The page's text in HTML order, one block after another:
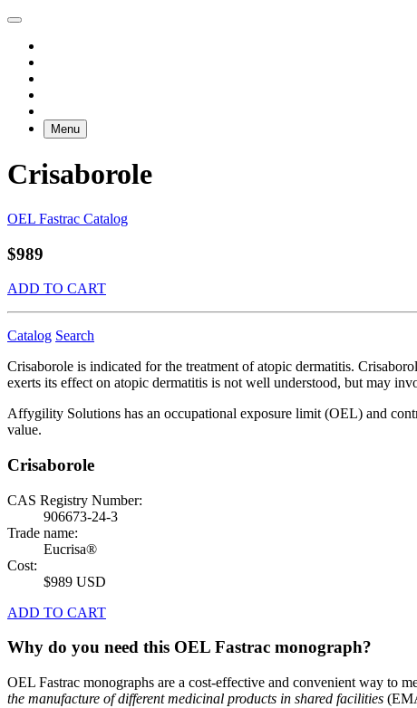
Menu
Crisaborole
OEL Fastrac Catalog
$989
ADD TO CART
Catalog Search
Crisaborole is indicated for the treatment of atopic dermatitis.
exerts its effect on atopic dermatitis is not well understood, but may
Affygility Solutions has an occupational exposure limit (OEL) and
value.
Crisaborole
CAS Registry Number:
906673-24-3
Trade name:
Eucrisa®
Cost:
$989 USD
ADD TO CART
Why do you need this OEL Fastrac monograph?
OEL Fastrac monographs are a cost-effective and convenient way to
the manufacture of different medicinal products in shared facilities